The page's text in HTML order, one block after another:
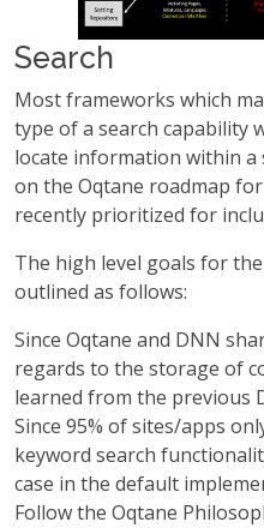
Search
Most frameworks which
type of a search capability
locate information within a
on the Oqtane roadmap
recently prioritized for
The high level goals for
outlined as follows:
Since Oqtane and DNN
regards to the storage of
learned from the previous
Since 95% of sites/apps
keyword search
case in the default
Follow the Oqtane